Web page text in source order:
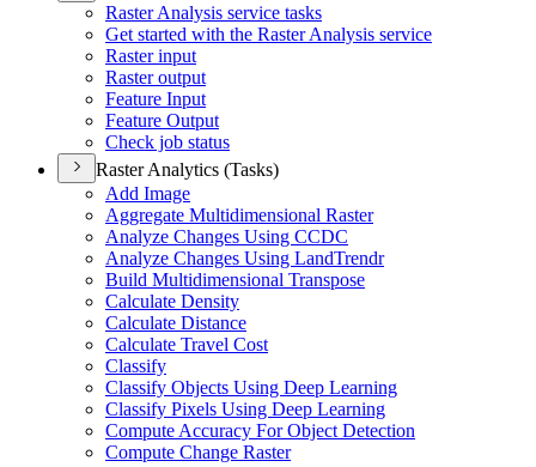
Raster Analysis service tasks
Get started with the Raster Analysis service
Raster input
Raster output
Feature Input
Feature Output
Check job status
Raster Analytics (Tasks)
Add Image
Aggregate Multidimensional Raster
Analyze Changes Using CCDC
Analyze Changes Using LandTrendr
Build Multidimensional Transpose
Calculate Density
Calculate Distance
Calculate Travel Cost
Classify
Classify Objects Using Deep Learning
Classify Pixels Using Deep Learning
Compute Accuracy For Object Detection
Compute Change Raster